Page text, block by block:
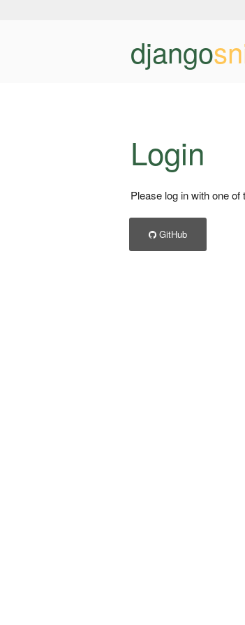
django
Login
Please log in with one
GitHub